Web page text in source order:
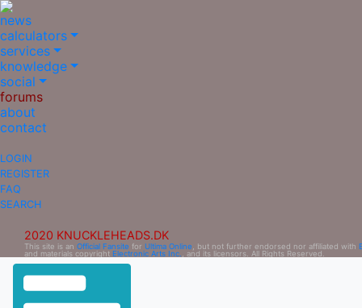
news
calculators
services
knowledge
social
forums
about
contact
LOGIN
REGISTER
FAQ
SEARCH
2020 KNUCKLEHEADS.DK
This site is an Official Fansite for Ultima Online , but not further endorsed nor affiliated with
and materials copyright Electronic Arts Inc. , and its licensors. All Rights Reserved.